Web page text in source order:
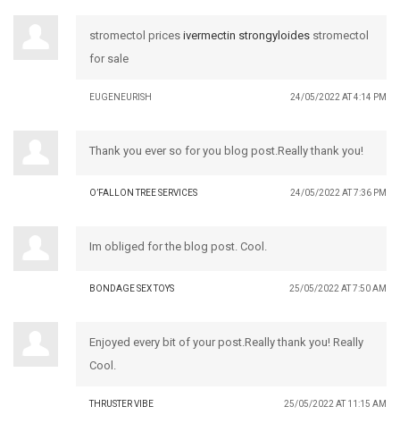
stromectol prices ivermectin strongyloides stromectol
for sale
EUGENEURISH 24/05/2022 AT 4:14 PM
Thank you ever so for you blog post.Really thank you!
O’FALLON TREE SERVICES 24/05/2022 AT 7:36 PM
Im obliged for the blog post. Cool.
BONDAGE SEX TOYS 25/05/2022 AT 7:50 AM
Enjoyed every bit of your post.Really thank you! Really
Cool.
THRUSTER VIBE 25/05/2022 AT 11:15 AM